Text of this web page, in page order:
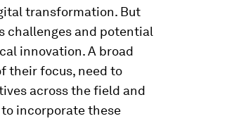
transformation. But
challenges and potential
innovation. A broad
their focus, need to
across the field and
incorporate these